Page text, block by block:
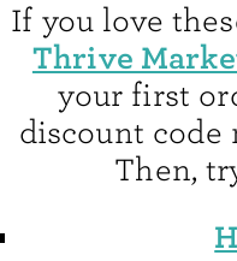
If you love
Thrive
your first
discount code
Then,